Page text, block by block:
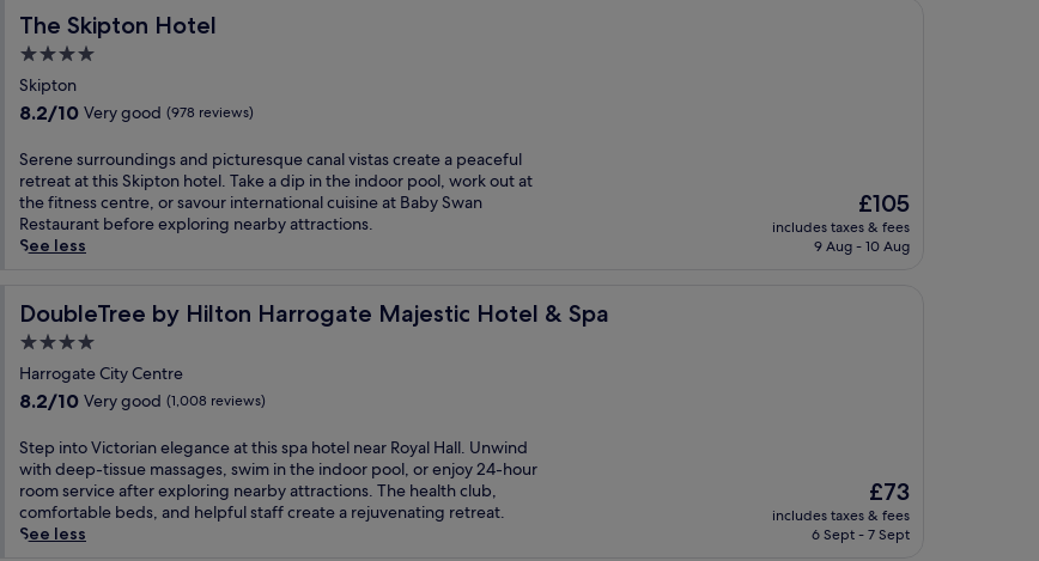
t
e
t
r
i
n
s
t
a
o
n
a
n
n
a
r
T
r
i
o
t
h
t
r
a
i
n
a
o
n
E
n
o
y
B
j
u
s
t
a
n
-
m
i
n
u
w
a
k
f
o
m
t
h
e
e
l
n
e
a
H
a
r
l
o
a
r
r
G
a
r
e
n
s
a
n
h
e
a
r
t
o
L
e
e
d
s
h
s
h
s
t
o
r
i
n
p
e
a
c
f
u
l
Y
o
s
h
i
r
e
s
r
r
o
u
n
The Skipton Hotel
The Skipton Hotel
4.0
star
property
Skipton
8.2
of
10,
Very
good,
(978
reviews)
8.2/10 Very good (978 reviews)
S
e
r
e
n
u
o
u
d
i
n
g
s
a
Serene surroundings and picturesque canal vistas create a peaceful
retreat at this Skipton hotel. Take a dip in the indoor pool, work out at
the fitness centre, or savour international cuisine at Baby Swan
Restaurant before exploring nearby attractions.
See less
The
price
is
£105
includes taxes & fees
9 Aug - 10 Aug
DoubleTree by Hilton Harrogate Majestic Hotel & Spa
DoubleTree by Hilton Harrogate Majestic Hotel & Spa
4.0
star
property
Harrogate City Centre
8.2
of
10,
Very
good,
(1,008
reviews)
8.2/10 Very good (1,008 reviews)
S
t
e
p
i
Step into Victorian elegance at this spa hotel near Royal Hall. Unwind
with deep-tissue massages, swim in the indoor pool, or enjoy 24-hour
room service after exploring nearby attractions. The health club,
comfortable beds, and helpful staff create a rejuvenating retreat.
See less
The
price
is
£73
includes taxes & fees
6 Sept - 7 Sept